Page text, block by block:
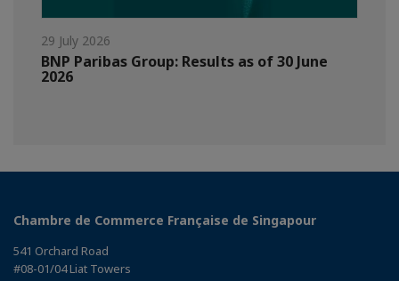
29 July 2026
BNP Paribas Group: Results as of 30 June
2026
Chambre de Commerce Française de Singapour
541 Orchard Road
#08-01/04 Liat Towers